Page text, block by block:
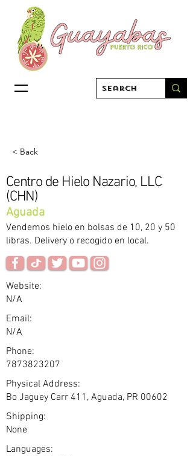
< Back
Centro de Hielo Nazario, LLC
(CHN)
Aguada
Vendemos hielo en bolsas de 10, 20 y 50
libras. Delivery o recogido en local.
Website:
N/A
Email:
N/A
Phone:
7873823207
Physical Address:
Bo Jaguey Carr 411, Aguada, PR 00602
Shipping:
None
Languages: